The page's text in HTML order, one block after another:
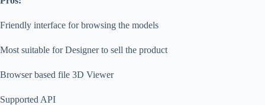
Friendly interface for browsing the models
Most suitable for Designer to sell the product
Browser based file 3D Viewer
Supported API